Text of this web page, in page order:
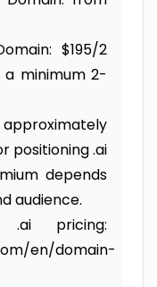
$195/2
a minimum 2-
positioning .ai
depends
audience.
pricing:
en/domain-